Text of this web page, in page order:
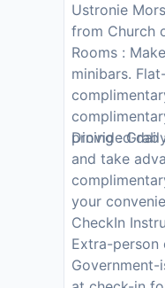
Ustronie
from Church
Rooms :
minibars.
provided
Dining :
and take
your
CheckIn
Extra-person